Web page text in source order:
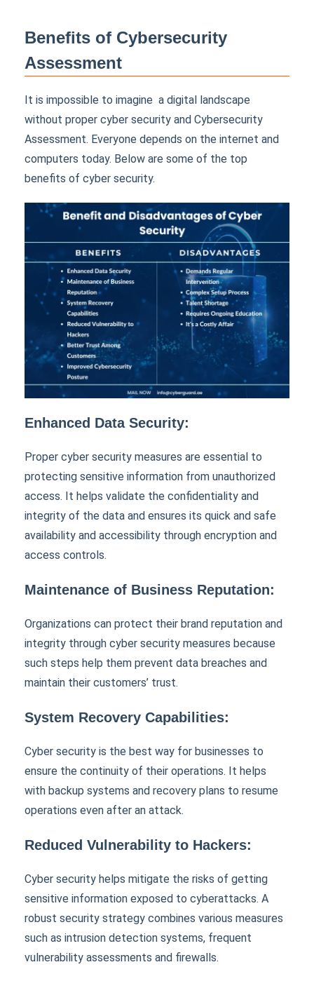
Benefits of Cybersecurity
Assessment
It is impossible to imagine a digital landscape
without proper cyber security and Cybersecurity
Assessment. Everyone depends on the internet and
computers today. Below are some of the top
benefits of cyber security.
Enhanced Data Security:
Proper cyber security measures are essential to
protecting sensitive information from unauthorized
access. It helps validate the confidentiality and
integrity of the data and ensures its quick and safe
availability and accessibility through encryption and
access controls.
Maintenance of Business Reputation:
Organizations can protect their brand reputation and
integrity through cyber security measures because
such steps help them prevent data breaches and
maintain their customers’ trust.
System Recovery Capabilities:
Cyber security is the best way for businesses to
ensure the continuity of their operations. It helps
with backup systems and recovery plans to resume
operations even after an attack.
Reduced Vulnerability to Hackers:
Cyber security helps mitigate the risks of getting
sensitive information exposed to cyberattacks. A
robust security strategy combines various measures
such as intrusion detection systems, frequent
vulnerability assessments and firewalls.